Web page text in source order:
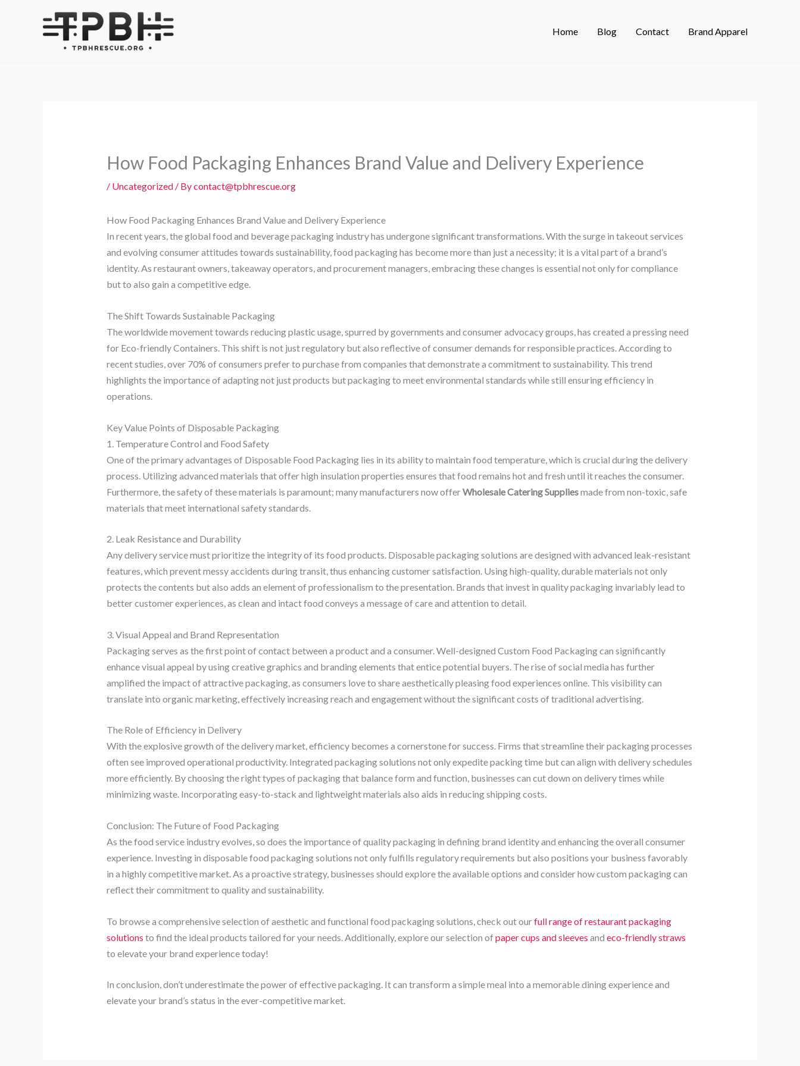
Home Blog Contact Brand Apparel
How Food Packaging Enhances Brand Value and Delivery Experience
/ Uncategorized/ Bycontact@tpbhrescue.org
How Food Packaging Enhances Brand Value and Delivery Experience
In recent years, the global food and beverage packaging industry has undergone significant transformations. With the surge in takeout services
and evolving consumer attitudes towards sustainability, food packaging has become more than just a necessity; it is a vital part of a brand’s
identity. As restaurant owners, takeaway operators, and procurement managers, embracing these changes is essential not only for compliance
but to also gain a competitive edge.
The Shift Towards Sustainable Packaging
The worldwide movement towards reducing plastic usage, spurred by governments and consumer advocacy groups, has created a pressing need
for Eco-friendly Containers. This shift is not just regulatory but also reflective of consumer demands for responsible practices. According to
recent studies, over 70% of consumers prefer to purchase from companies that demonstrate a commitment to sustainability. This trend
highlights the importance of adapting not just products but packaging to meet environmental standards while still ensuring efficiency in
operations.
Key Value Points of Disposable Packaging
1. Temperature Control and Food Safety
One of the primary advantages of Disposable Food Packaging lies in its ability to maintain food temperature, which is crucial during the delivery
process. Utilizing advanced materials that offer high insulation properties ensures that food remains hot and fresh until it reaches the consumer.
Furthermore, the safety of these materials is paramount; many manufacturers now offerWholesale Catering Suppliesmade from non-toxic, safe
materials that meet international safety standards.
2. Leak Resistance and Durability
Any delivery service must prioritize the integrity of its food products. Disposable packaging solutions are designed with advanced leak-resistant
features, which prevent messy accidents during transit, thus enhancing customer satisfaction. Using high-quality, durable materials not only
protects the contents but also adds an element of professionalism to the presentation. Brands that invest in quality packaging invariably lead to
better customer experiences, as clean and intact food conveys a message of care and attention to detail.
3. Visual Appeal and Brand Representation
Packaging serves as the first point of contact between a product and a consumer. Well-designed Custom Food Packaging can significantly
enhance visual appeal by using creative graphics and branding elements that entice potential buyers. The rise of social media has further
amplified the impact of attractive packaging, as consumers love to share aesthetically pleasing food experiences online. This visibility can
translate into organic marketing, effectively increasing reach and engagement without the significant costs of traditional advertising.
The Role of Efficiency in Delivery
With the explosive growth of the delivery market, efficiency becomes a cornerstone for success. Firms that streamline their packaging processes
often see improved operational productivity. Integrated packaging solutions not only expedite packing time but can align with delivery schedules
more efficiently. By choosing the right types of packaging that balance form and function, businesses can cut down on delivery times while
minimizing waste. Incorporating easy-to-stack and lightweight materials also aids in reducing shipping costs.
Conclusion: The Future of Food Packaging
As the food service industry evolves, so does the importance of quality packaging in defining brand identity and enhancing the overall consumer
experience. Investing in disposable food packaging solutions not only fulfills regulatory requirements but also positions your business favorably
in a highly competitive market. As a proactive strategy, businesses should explore the available options and consider how custom packaging can
reflect their commitment to quality and sustainability.
To browse a comprehensive selection of aesthetic and functional food packaging solutions, check out ourfull range of restaurant packaging
solutions to find the ideal products tailored for your needs. Additionally, explore our selection of paper cups and sleeves and eco-friendly straws
to elevate your brand experience today!
In conclusion, don’t underestimate the power of effective packaging. It can transform a simple meal into a memorable dining experience and
elevate your brand’s status in the ever-competitive market.